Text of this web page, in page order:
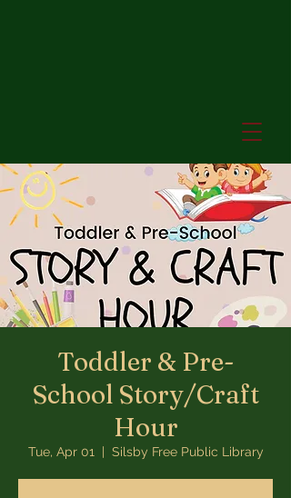
Toddler & Pre-
School Story/Craft
Hour
Tue, Apr 01 Silsby Free Public Library